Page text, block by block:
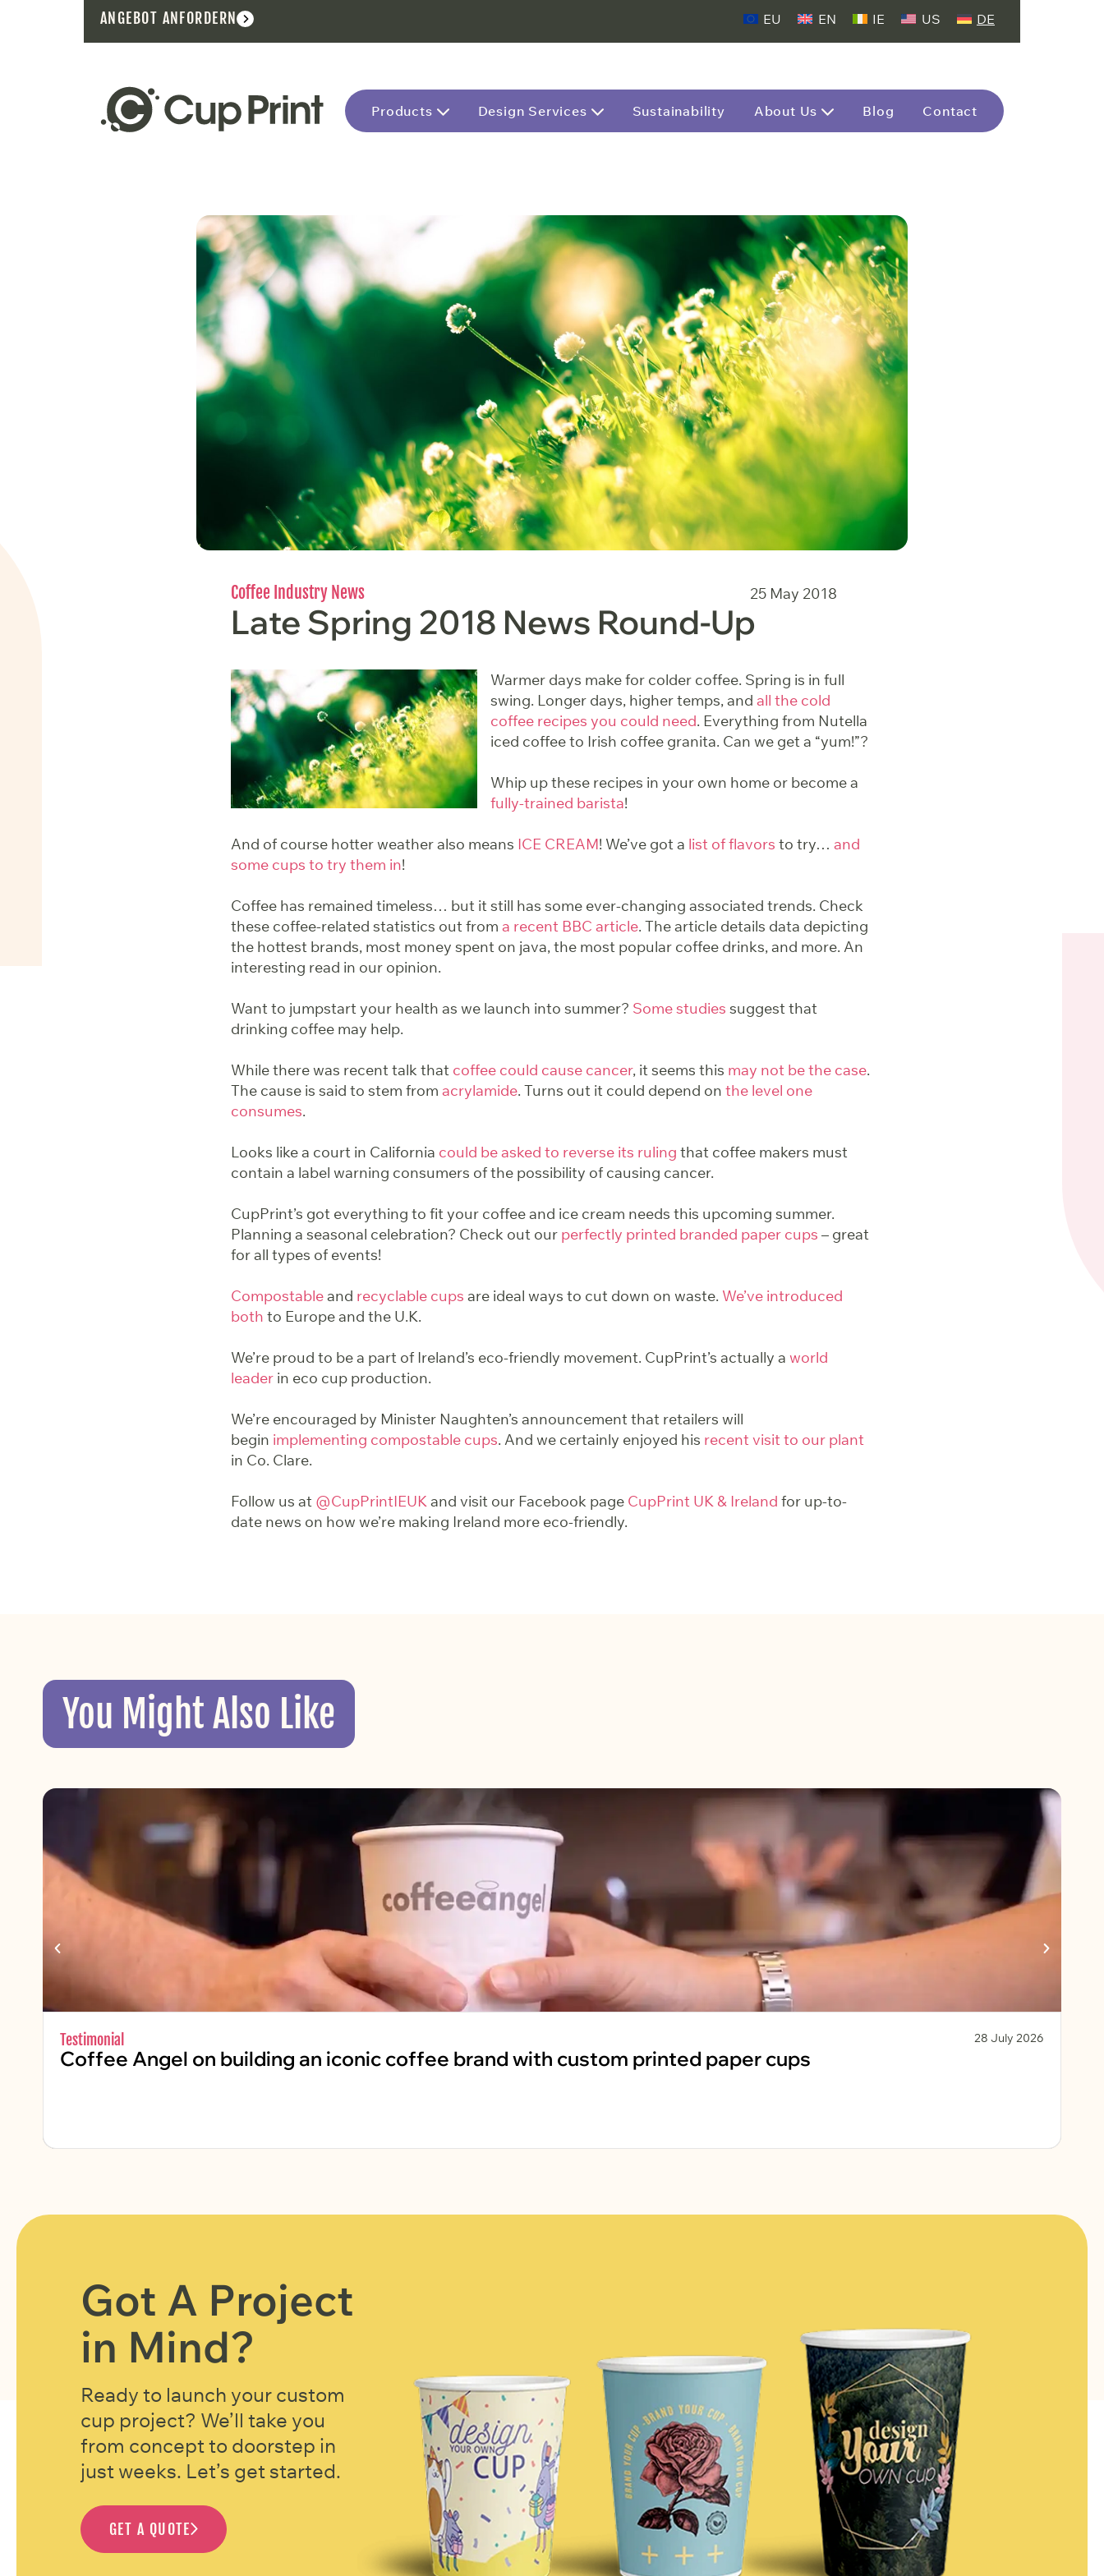
ANGEBOT ANFORDERN EU EN IE US DE
Products Design Services Sustainability About Us Blog Contact
Coffee Industry News 25 May 2018
Late Spring 2018 News Round-Up
Warmer days make for colder coffee. Spring is in full
swing. Longer days, higher temps, and all the cold
coffee recipes you could need. Everything from Nutella
iced coffee to Irish coffee granita. Can we get a “yum!”?
Whip up these recipes in your own home or become a
fully-trained barista!
And of course hotter weather also means ICE CREAM! We’ve got a list of flavors to try… and
some cups to try them in!
Coffee has remained timeless… but it still has some ever-changing associated trends. Check
these coffee-related statistics out from a recent BBC article. The article details data depicting
the hottest brands, most money spent on java, the most popular coffee drinks, and more. An
interesting read in our opinion.
Want to jumpstart your health as we launch into summer? Some studies suggest that
drinking coffee may help.
While there was recent talk that coffee could cause cancer, it seems this may not be the case.
The cause is said to stem from acrylamide. Turns out it could depend on the level one
consumes.
Looks like a court in California could be asked to reverse its ruling that coffee makers must
contain a label warning consumers of the possibility of causing cancer.
CupPrint’s got everything to fit your coffee and ice cream needs this upcoming summer.
Planning a seasonal celebration? Check out our perfectly printed branded paper cups – great
for all types of events!
Compostableand recyclable cups are ideal ways to cut down on waste. We’ve introduced
both to Europe and the U.K.
We’re proud to be a part of Ireland’s eco-friendly movement. CupPrint’s actually a world
leader in eco cup production.
We’re encouraged by Minister Naughten’s announcement that retailers will
begin implementing compostable cups. And we certainly enjoyed his recent visit to our plant
in Co. Clare.
Follow us at @CupPrintIEUKand visit our Facebook page CupPrint UK & Ireland for up-to-
date news on how we’re making Ireland more eco-friendly.
You Might Also Like
Testimonial 28 July 2026
Coffee Angel on building an iconic coffee brand with custom printed paper cups
FIND OUT MORE
Got A Project
in Mind?
Ready to launch your custom
cup project? We’ll take you
from concept to doorstep in
just weeks. Let’s get started.
GET A QUOTE